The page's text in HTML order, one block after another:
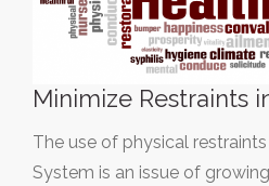
Minimize Restraints
The use of physical
System is an issue of